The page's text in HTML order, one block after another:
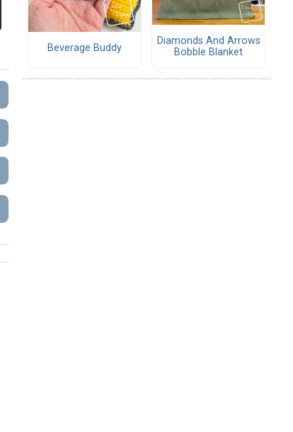
Beverage Buddy
Diamonds And Arrows
Bobble Blanket